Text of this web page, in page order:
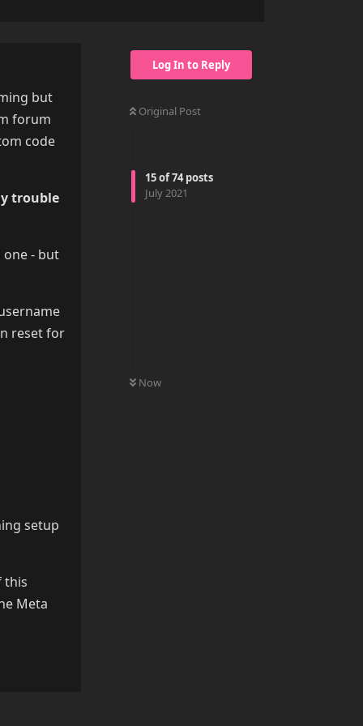
Log In to Reply
Original Post
15of74posts
July 2021
Now
but
forum
code
trouble
- but
reset for
setup
this
Meta